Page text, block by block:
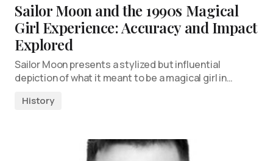
Sailor Moon and the 1990s Magical
Girl Experience: Accuracy and Impact
Explored
Sailor Moon presents a stylized but influential
depiction of what it meant to be a magical girl in…
History